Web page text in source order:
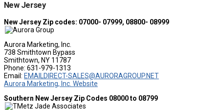
New Jersey
New Jersey Zip codes: 07000- 07999, 08800- 08999
Aurora Marketing, Inc.
738 Smithtown Bypass
Smithtown, NY 11787
Phone: 631-979-1313
Email: EMAILDIRECT-SALES@AURORAGROUP.NET
Aurora Marketing, Inc. Website
Southern New Jersey Zip Codes 08000 to 08799